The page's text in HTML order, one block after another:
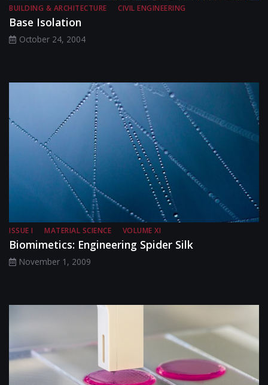
BUILDING & ARCHITECTURE CIVIL ENGINEERING
Base Isolation
October 24, 2004
ISSUE I MATERIAL SCIENCE VOLUME XI
Biomimetics: Engineering Spider Silk
November 1, 2009